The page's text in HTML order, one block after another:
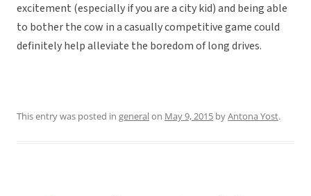
excitement (especially if you are a city kid) and being able
to bother the cow in a casually competitive game could
definitely help alleviate the boredom of long drives.
This entry was posted in generalon May 9, 2015 byAntona Yost.